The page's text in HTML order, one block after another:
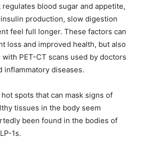
regulates blood sugar and appetite,
production, slow digestion
feel full longer. These factors can
loss and improved health, but also
PET-CT scans used by doctors
inflammatory diseases.
spots that can mask signs of
tissues in the body seem
been found in the bodies of
1s.